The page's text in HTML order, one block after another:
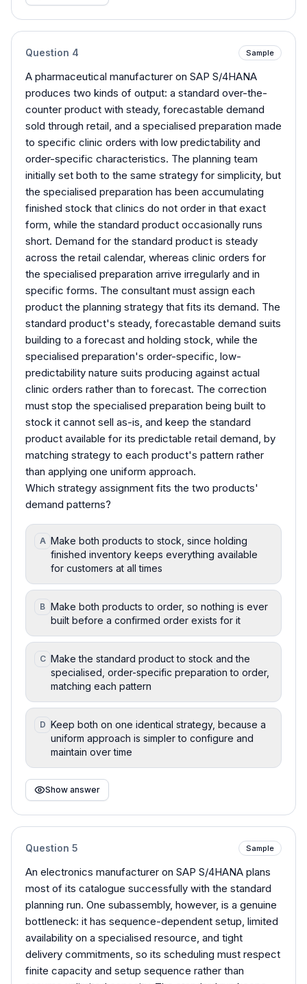
Question 4 Sample
A pharmaceutical manufacturer on SAP S/4HANA
produces two kinds of output: a standard over-the-
counter product with steady, forecastable demand
sold through retail, and a specialised preparation made
to specific clinic orders with low predictability and
order-specific characteristics. The planning team
initially set both to the same strategy for simplicity, but
the specialised preparation has been accumulating
finished stock that clinics do not order in that exact
form, while the standard product occasionally runs
short. Demand for the standard product is steady
across the retail calendar, whereas clinic orders for
the specialised preparation arrive irregularly and in
specific forms. The consultant must assign each
product the planning strategy that fits its demand. The
standard product's steady, forecastable demand suits
building to a forecast and holding stock, while the
specialised preparation's order-specific, low-
predictability nature suits producing against actual
clinic orders rather than to forecast. The correction
must stop the specialised preparation being built to
stock it cannot sell as-is, and keep the standard
product available for its predictable retail demand, by
matching strategy to each product's pattern rather
than applying one uniform approach.
Which strategy assignment fits the two products'
demand patterns?
A Make both products to stock, since holding
finished inventory keeps everything available
for customers at all times
B Make both products to order, so nothing is ever
built before a confirmed order exists for it
C Make the standard product to stock and the
specialised, order-specific preparation to order,
matching each pattern
D Keep both on one identical strategy, because a
uniform approach is simpler to configure and
maintain over time
Show answer
Question 5 Sample
An electronics manufacturer on SAP S/4HANA plans
most of its catalogue successfully with the standard
planning run. One subassembly, however, is a genuine
bottleneck: it has sequence-dependent setup, limited
availability on a specialised resource, and tight
delivery commitments, so its scheduling must respect
finite capacity and setup sequence rather than